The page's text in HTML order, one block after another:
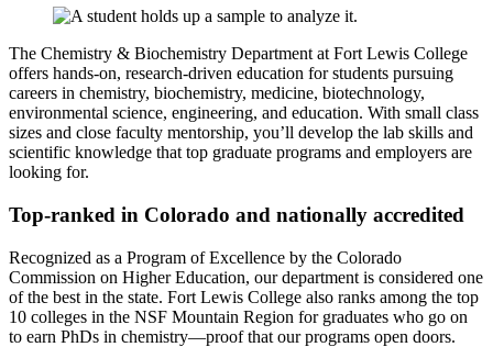
The Chemistry & Biochemistry Department at Fort Lewis College
offers hands-on, research-driven education for students pursuing
careers in chemistry, biochemistry, medicine, biotechnology,
environmental science, engineering, and education. With small class
sizes and close faculty mentorship, you’ll develop the lab skills and
scientific knowledge that top graduate programs and employers are
looking for.
Top-ranked in Colorado and nationally accredited
Recognized as a Program of Excellence by the Colorado
Commission on Higher Education, our department is considered one
of the best in the state. Fort Lewis College also ranks among the top
10 colleges in the NSF Mountain Region for graduates who go on
to earn PhDs in chemistry—proof that our programs open doors.